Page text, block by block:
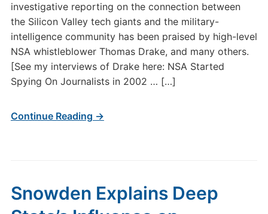
investigative reporting on the connection between
the Silicon Valley tech giants and the military-
intelligence community has been praised by high-level
NSA whistleblower Thomas Drake, and many others.
[See my interviews of Drake here: NSA Started
Spying On Journalists in 2002 … […]
Continue Reading →
Snowden Explains Deep